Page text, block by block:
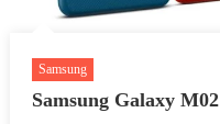
Samsung
Samsung Galaxy M02